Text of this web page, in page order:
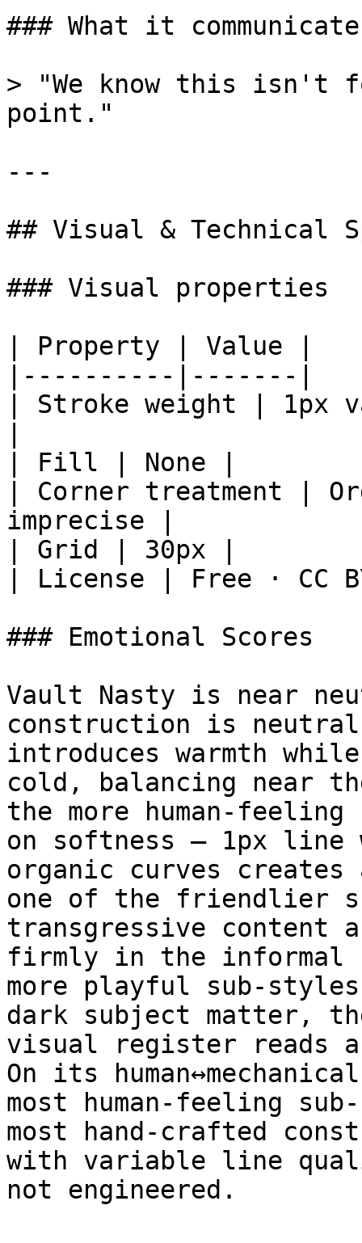
### What it
> "We know this isn't
point."
---
## Visual & Technical
### Visual properties
| Property | Value |
|----------|-------|
| Stroke weight | 1px
| Fill | None |
| Corner treatment |
imprecise |
| Grid | 30px |
| License | Free · CC
### Emotional Scores
Vault Nasty is near
construction is
introduces warmth
cold, balancing near
the more human-
on softness — 1px line
organic curves
one of the friendlier
transgressive content
firmly in the
more playful sub-
dark subject matter,
visual register reads
On its
most human-feeling
most hand-crafted
with variable line
not engineered.